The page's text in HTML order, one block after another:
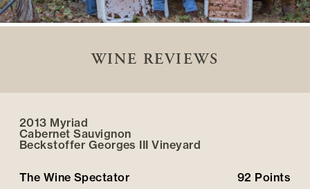
WINE REVIEWS
2013 Myriad
Cabernet Sauvignon
Beckstoffer Georges III Vineyard
The Wine Spectator 92 Points